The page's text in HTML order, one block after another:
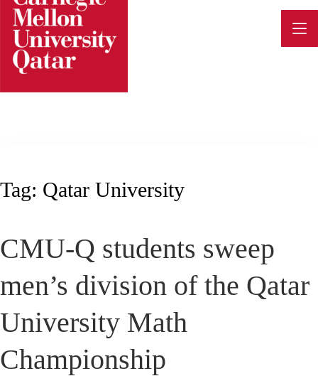
Skip
content
Tag: Qatar University
CMU-Q students sweep
men’s division of the Qatar
University Math
Championship